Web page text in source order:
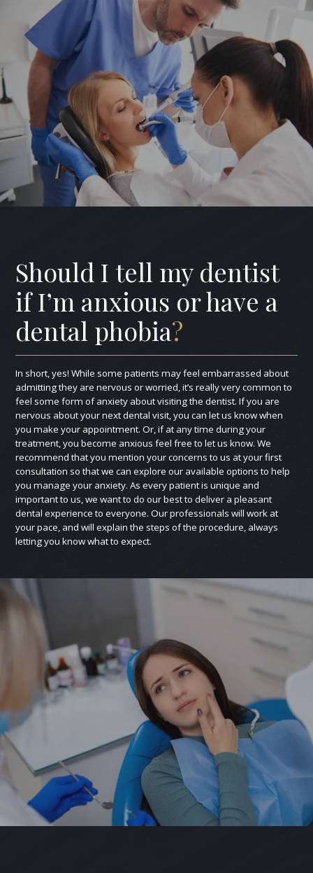
Should I tell my dentist
if I’m anxious or have a
dental phobia?
In short, yes! While some patients may feel embarrassed about
admitting they are nervous or worried, it’s really very common to
feel some form of anxiety about visiting the dentist. If you are
nervous about your next dental visit, you can let us know when
you make your appointment. Or, if at any time during your
treatment, you become anxious feel free to let us know. We
recommend that you mention your concerns to us at your first
consultation so that we can explore our available options to help
you manage your anxiety. As every patient is unique and
important to us, we want to do our best to deliver a pleasant
dental experience to everyone. Our professionals will work at
your pace, and will explain the steps of the procedure, always
letting you know what to expect.